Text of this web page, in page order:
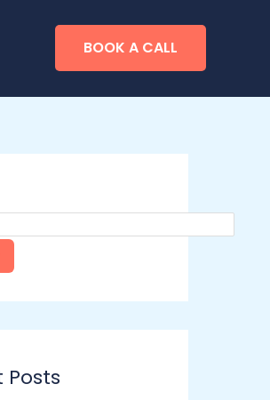
BOOK A CALL
Posts